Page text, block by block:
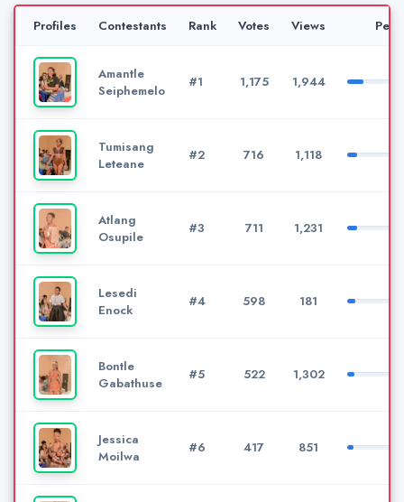
Profiles Contestants Rank Votes Views
Amantle
Seiphemelo
#1 1,175 1,944
Tumisang
Leteane
#2 716 1,118
Atlang
Osupile
#3 711 1,231
Lesedi
Enock
#4 598 181
Bontle
Gabathuse
#5 522 1,302
Jessica
Moilwa
#6 417 851